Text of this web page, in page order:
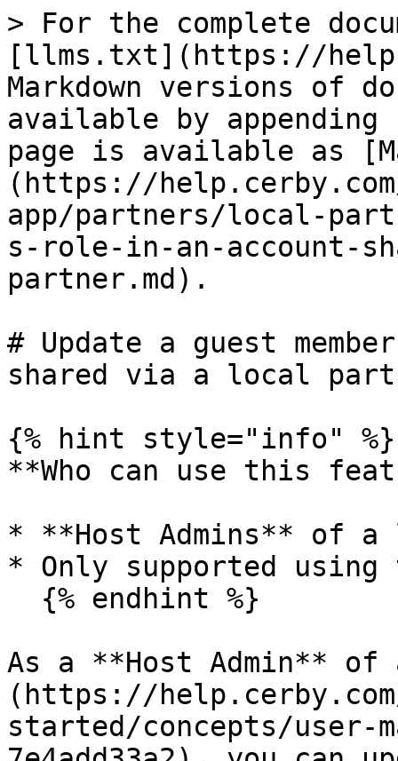
> For the complete
[llms.txt](https://
Markdown versions of
available by
page is available as
(https://
app/partners/local-
s-role-in-an-account-
partner.md).
# Update a guest
shared via a local
{% hint style="info" %}
**Who can use this
* **Host Admins** of
* Only supported using
As a **Host Admin**
(https://
started/concepts/user-